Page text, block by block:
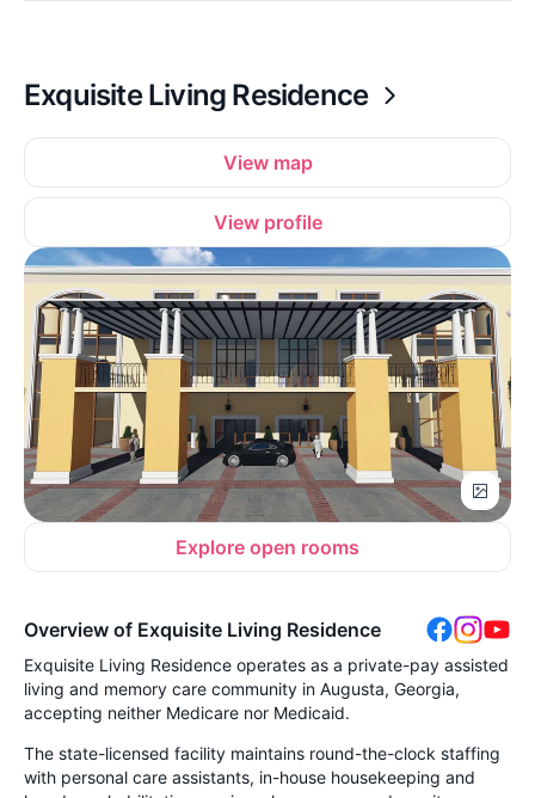
Exquisite Living Residence
View map
View profile
Explore open rooms
Overview of Exquisite Living Residence
Exquisite Living Residence operates as a private-pay assisted
living and memory care community in Augusta, Georgia,
accepting neither Medicare nor Medicaid.
The state-licensed facility maintains round-the-clock staffing
with personal care assistants, in-house housekeeping and